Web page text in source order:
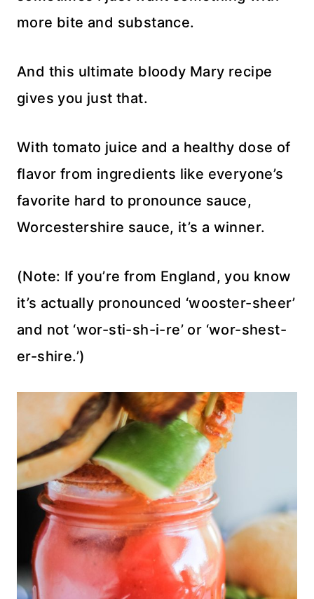
more bite and substance.
And this ultimate bloody Mary recipe
gives you just that.
With tomato juice and a healthy dose of
flavor from ingredients like everyone’s
favorite hard to pronounce sauce,
Worcestershire sauce, it’s a winner.
(Note: If you’re from England, you know
it’s actually pronounced ‘wooster-sheer’
and not ‘wor-sti-sh-i-re’ or ‘wor-shest-
er-shire.’)